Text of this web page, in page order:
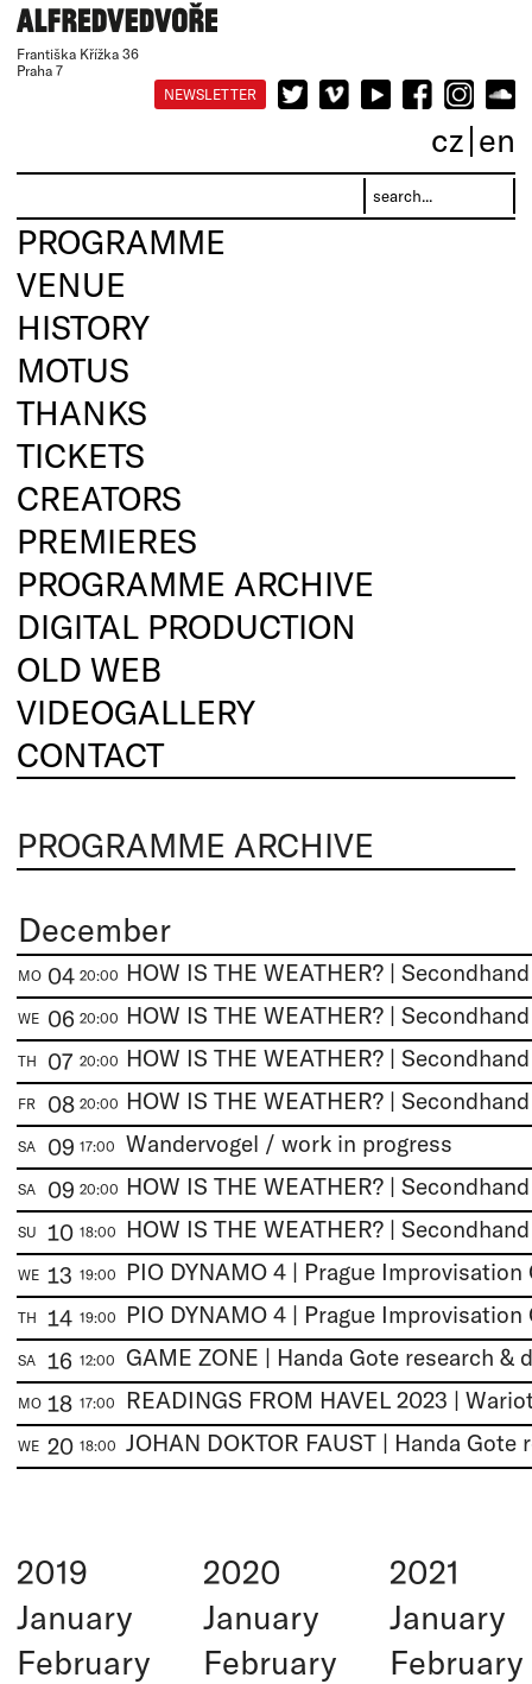
Františka Křížka 36
Praha 7
NEWSLETTER
cz en
PROGRAMME
VENUE
HISTORY
MOTUS
THANKS
TICKETS
CREATORS
PREMIERES
PROGRAMME ARCHIVE
DIGITAL PRODUCTION
OLD WEB
VIDEOGALLERY
CONTACT
PROGRAMME ARCHIVE
December
MO 04 20:00 HOW IS THE WEATHER? |
WE 06 20:00 HOW IS THE WEATHER? |
TH 07 20:00 HOW IS THE WEATHER? |
FR 08 20:00 HOW IS THE WEATHER? |
SA 09 17:00 Wandervogel / work in progress
SA 09 20:00 HOW IS THE WEATHER? |
SU 10 18:00 HOW IS THE WEATHER? |
WE 13 19:00 PIO DYNAMO 4 | Prague Improvisation
TH 14 19:00 PIO DYNAMO 4 | Prague Improvisation
SA 16 12:00
MO 18 17:00 READINGS FROM HAVEL 2023 |
WE 20 18:00
2019
January
February
2020
January
February
2021
January
February